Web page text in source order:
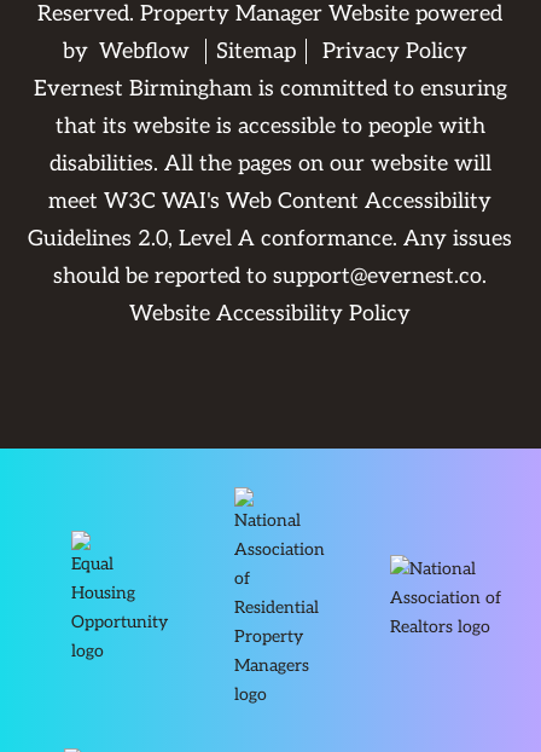
Reserved. Property Manager Website powered
by Webflow Sitemap
Privacy Policy
Evernest Birmingham is committed to ensuring
that its website is accessible to people with
disabilities. All the pages on our website will
meet W3C WAI's Web Content Accessibility
Guidelines 2.0, Level A conformance. Any issues
should be reported tosupport@evernest.co.
Website Accessibility Policy